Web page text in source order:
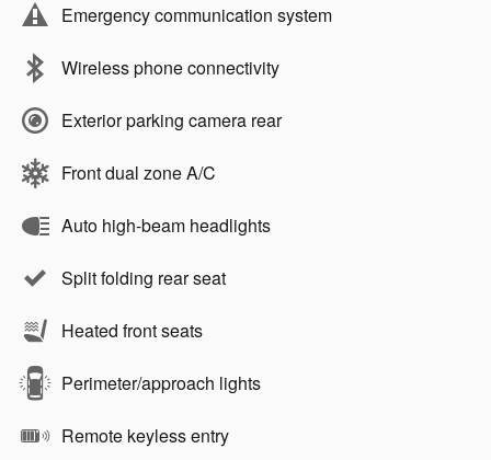
Emergency communication system
Wireless phone connectivity
Exterior parking camera rear
Front dual zone A/C
Auto high-beam headlights
Split folding rear seat
Heated front seats
Perimeter/approach lights
Remote keyless entry